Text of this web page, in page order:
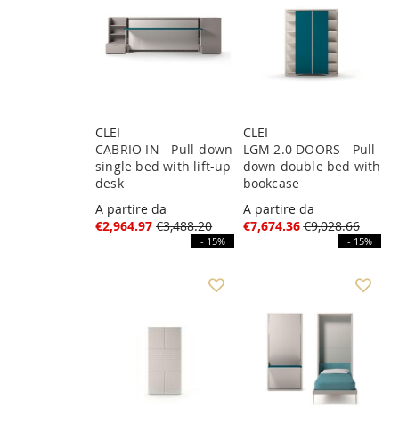
CLEI
CABRIO IN - Pull-down
single bed with lift-up
desk
A partire da
€2,964.97 €3,488.20
- 15%
CLEI
LGM 2.0 DOORS - Pull-
down double bed with
bookcase
A partire da
€7,674.36 €9,028.66
- 15%